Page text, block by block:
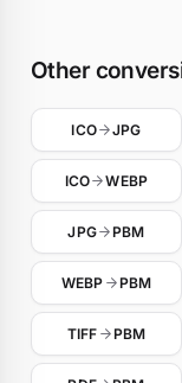
Other
ICO JPG
ICO WEBP
JPG PBM
WEBP PBM
TIFF PBM